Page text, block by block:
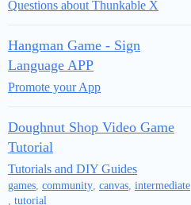
Questions about Thunkable X
Hangman Game - Sign
Language APP
Promote your App
Doughnut Shop Video Game
Tutorial
Tutorials and DIY Guides
games, community, canvas, intermediate
, tutorial